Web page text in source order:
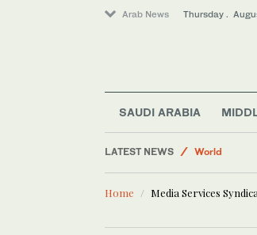
Arab News Thursday .
SAUDI ARABIA
LATEST NEWS
World
Middle East
Home Media Services